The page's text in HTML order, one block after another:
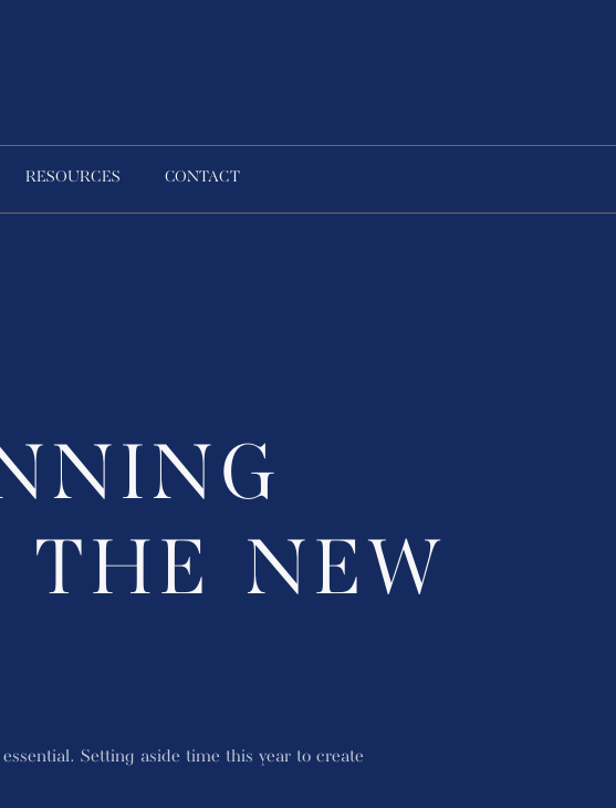
RESOURCES CONTACT
THE NEW
Setting aside time this year to create